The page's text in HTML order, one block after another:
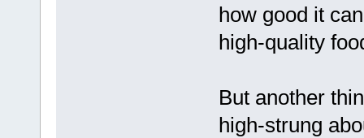
how good it
high-quality
But another
high-strung